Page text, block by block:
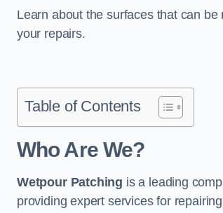
Learn about the surfaces that can
your repairs.
Table of Contents
Who Are We?
Wetpour Patching is a leading
providing expert services for